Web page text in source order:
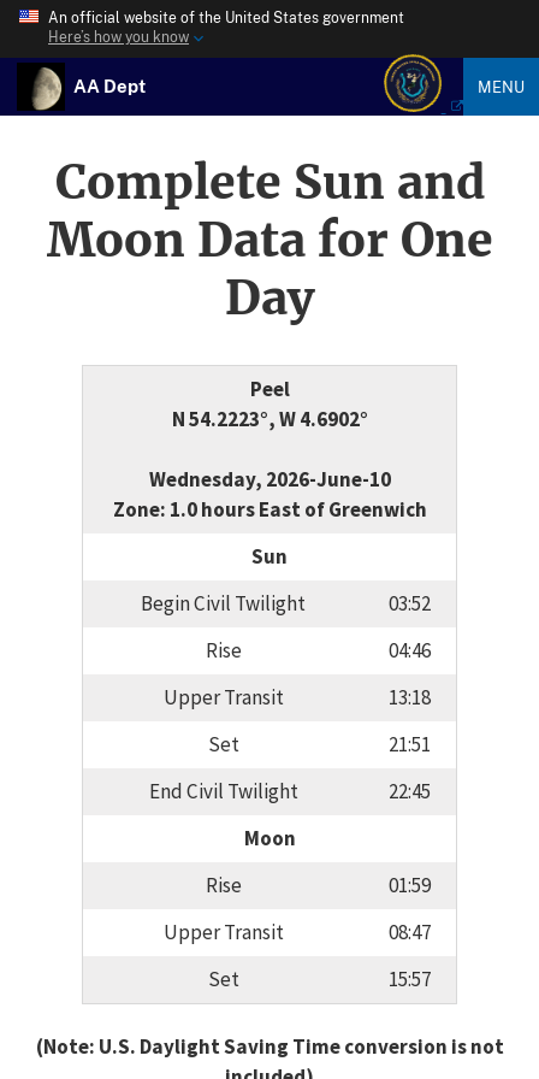
An official website of the United States government
Here’s how you know
AA Dept MENU
Complete Sun and
Moon Data for One
Day
Peel
N 54.2223°, W 4.6902°
Wednesday, 2026-June-10
Zone: 1.0 hours East of Greenwich
Sun
Begin Civil Twilight
03:52
Rise
04:46
Upper Transit
13:18
Set
21:51
End Civil Twilight
22:45
Moon
Rise
01:59
Upper Transit
08:47
Set
15:57
(Note: U.S. Daylight Saving Time conversion is not